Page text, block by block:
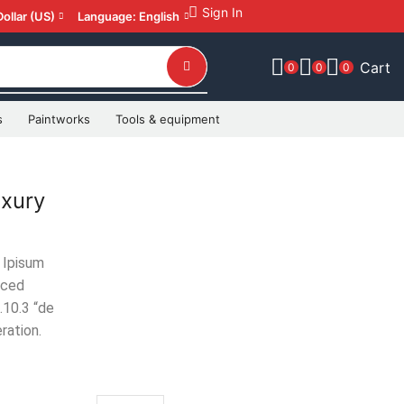
(US) Language: English Sign In
0 0 0 Cart
Paintworks Tools & equipment
“de